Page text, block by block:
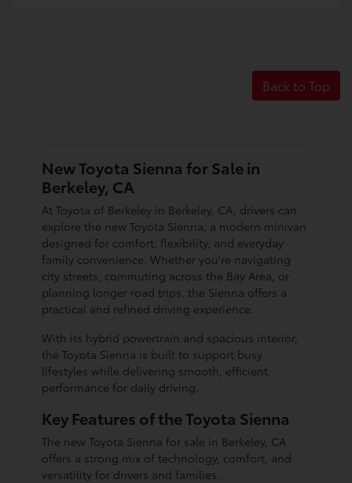
Back to Top
New Toyota Sienna for Sale in
Berkeley, CA
At Toyota of Berkeley in Berkeley, CA, drivers can
explore the new Toyota Sienna, a modern minivan
designed for comfort, flexibility, and everyday
family convenience. Whether you're navigating
city streets, commuting across the Bay Area, or
planning longer road trips, the Sienna offers a
practical and refined driving experience.
With its hybrid powertrain and spacious interior,
the Toyota Sienna is built to support busy
lifestyles while delivering smooth, efficient
performance for daily driving.
Key Features of the Toyota Sienna
The new Toyota Sienna for sale in Berkeley, CA
offers a strong mix of technology, comfort, and
versatility for drivers and families.